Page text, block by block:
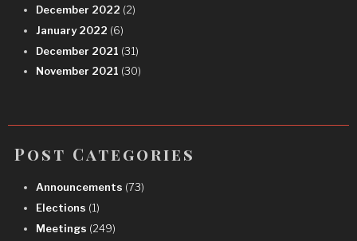
December 2022 (2)
January 2022 (6)
December 2021 (31)
November 2021 (30)
Post Categories
Announcements (73)
Elections (1)
Meetings (249)